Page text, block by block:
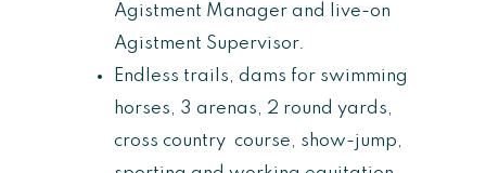
Agistment Manager and live-on
Agistment Supervisor.
Endless trails, dams for swimming
horses, 3 arenas, 2 round yards,
cross country course, show-jump,